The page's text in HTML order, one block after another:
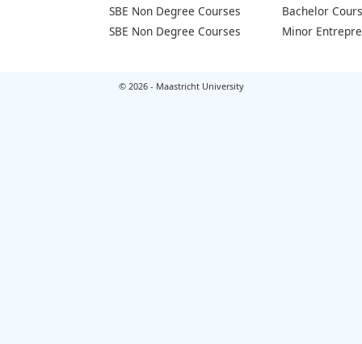
SBE Non Degree Courses
Bachelor
SBE Non Degree Courses
Minor
© 2026 - Maastricht University